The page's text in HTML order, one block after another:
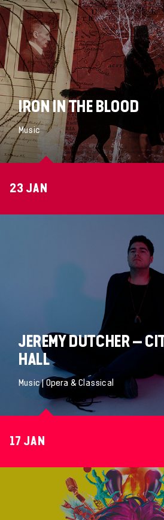
IRON IN THE BLOOD
Music
23 JAN
JEREMY DUTCHER –
HALL
Music | Opera & Classical
17 JAN